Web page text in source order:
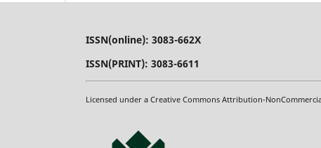
ISSN(online): 3083-662X
ISSN(PRINT): 3083-6611
Licensed under a Creative Commons Attribution-